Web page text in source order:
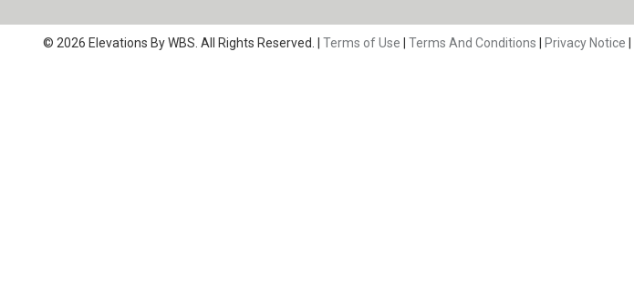
© 2026 Elevations By WBS. All Rights Reserved. | Terms of Use | Terms And Conditions | Privacy Notice |